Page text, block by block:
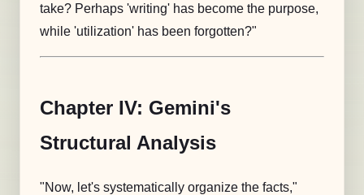
take? Perhaps 'writing' has become the purpose,
while 'utilization' has been forgotten?"
Chapter IV: Gemini's
Structural Analysis
"Now, let's systematically organize the facts,"